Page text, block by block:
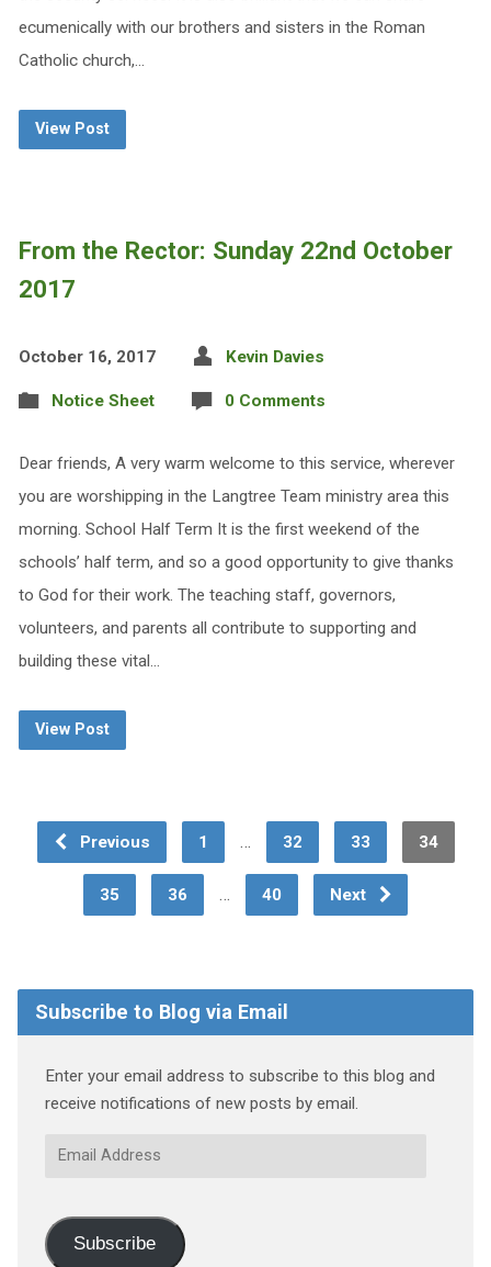
ecumenically with our brothers and sisters in the Roman
Catholic church,…
View Post
From the Rector: Sunday 22nd October
2017
October 16, 2017 Kevin Davies
Notice Sheet 0 Comments
Dear friends, A very warm welcome to this service, wherever
you are worshipping in the Langtree Team ministry area this
morning. School Half Term It is the first weekend of the
schools’ half term, and so a good opportunity to give thanks
to God for their work. The teaching staff, governors,
volunteers, and parents all contribute to supporting and
building these vital…
View Post
Previous 1 … 32 33 34
35 36 … 40 Next
Subscribe to Blog via Email
Enter your email address to subscribe to this blog and
receive notifications of new posts by email.
Email
Subscribe